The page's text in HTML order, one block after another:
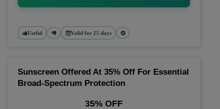
Useful Valid for 25 days
Sunscreen Offered At 35% Off For Essential
Broad-Spectrum Protection
35% OFF